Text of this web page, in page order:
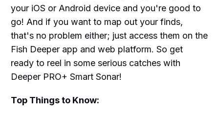
your iOS or Android device and you're good to
go! And if you want to map out your finds,
that's no problem either; just access them on the
Fish Deeper app and web platform. So get
ready to reel in some serious catches with
Deeper PRO+ Smart Sonar!
Top Things to Know: